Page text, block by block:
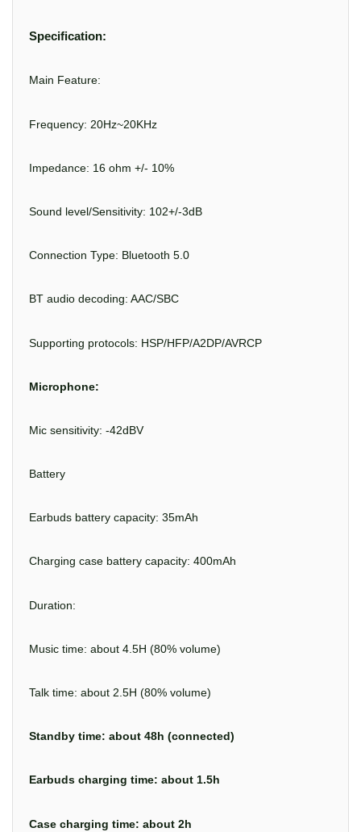
Specification:
Main Feature:
Frequency: 20Hz~20KHz
Impedance: 16 ohm +/- 10%
Sound level/Sensitivity: 102+/-3dB
Connection Type: Bluetooth 5.0
BT audio decoding: AAC/SBC
Supporting protocols: HSP/HFP/A2DP/AVRCP
Microphone:
Mic sensitivity: -42dBV
Battery
Earbuds battery capacity: 35mAh
Charging case battery capacity: 400mAh
Duration:
Music time: about 4.5H (80% volume)
Talk time: about 2.5H (80% volume)
Standby time: about 48h (connected)
Earbuds charging time: about 1.5h
Case charging time: about 2h